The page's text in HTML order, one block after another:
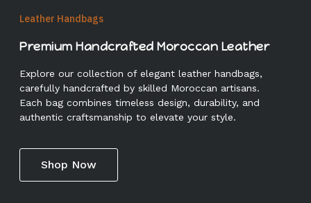
Leather Handbags
Premium Handcrafted Moroccan Leather
Explore our collection of elegant leather handbags,
carefully handcrafted by skilled Moroccan artisans.
Each bag combines timeless design, durability, and
authentic craftsmanship to elevate your style.
Shop Now